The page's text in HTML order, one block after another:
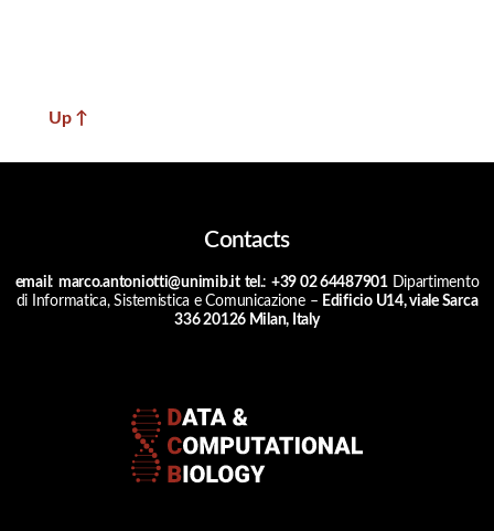
Up ↑
Contacts
email : marco.antoniotti@unimib.it tel.: +39 02 64487901Dipartimento
di Informatica, Sistemistica e Comunicazione – Edificio U14, viale Sarca
336 20126 Milan, Italy